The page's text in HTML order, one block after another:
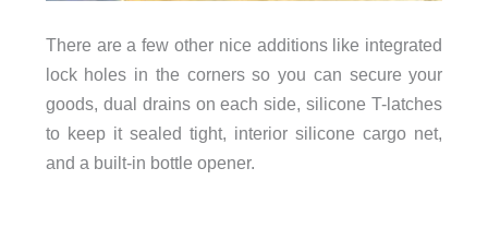
There are a few other nice additions like integrated
lock holes in the corners so you can secure your
goods, dual drains on each side, silicone T-latches
to keep it sealed tight, interior silicone cargo net,
and a built-in bottle opener.